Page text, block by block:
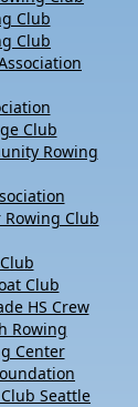
Club
Club
Club
Rowing
Rowing Club
Club
HS Crew
Rowing
Center
Seattle